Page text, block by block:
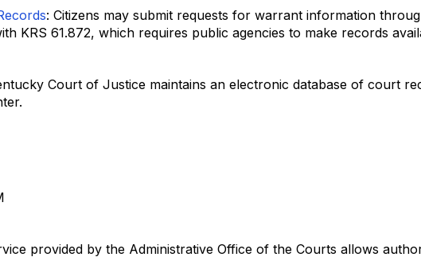
: Citizens may submit requests for warrant information
KRS 61.872, which requires public agencies to make records
Court of Justice maintains an electronic database of court
provided by the Administrative Office of the Courts allows